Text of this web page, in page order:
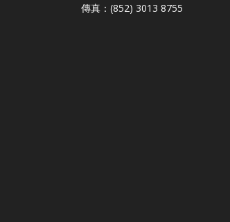
傳真：(852) 3013 8755